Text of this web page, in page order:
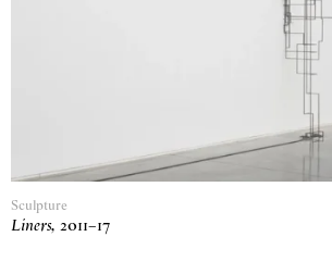
Sculpture
Liners, 2011–17